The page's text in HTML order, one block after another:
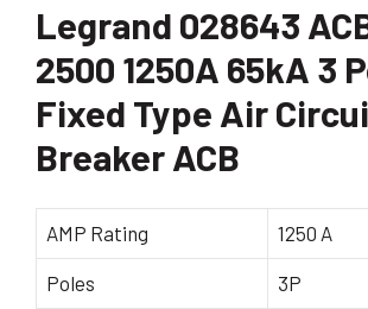
Legrand 028643
2500 1250A 65kA 3
Fixed Type Air
Breaker ACB
AMP Rating 1250 A
Poles 3P